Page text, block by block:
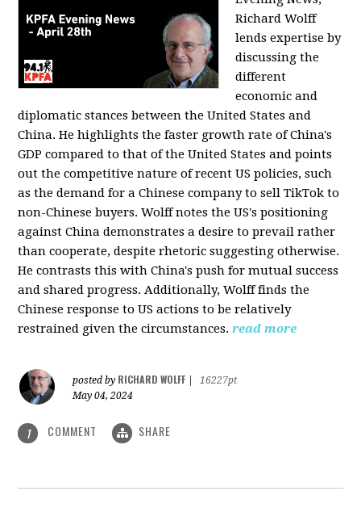
Richard Wolff
lends expertise by
discussing the
different
economic and
diplomatic stances between the United States and
China. He highlights the faster growth rate of China's
GDP compared to that of the United States and points
out the competitive nature of recent US policies, such
as the demand for a Chinese company to sell TikTok to
non-Chinese buyers. Wolff notes the US's positioning
against China demonstrates a desire to prevail rather
than cooperate, despite rhetoric suggesting otherwise.
He contrasts this with China's push for mutual success
and shared progress. Additionally, Wolff finds the
Chinese response to US actions to be relatively
restrained given the circumstances. read more
posted by RICHARD WOLFF
16227pt
May 04, 2024
1 COMMENT SHARE